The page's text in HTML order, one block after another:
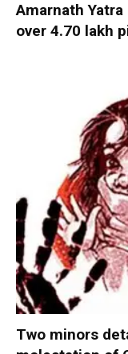
Amarnath
over 4.70 lakh
Two minors